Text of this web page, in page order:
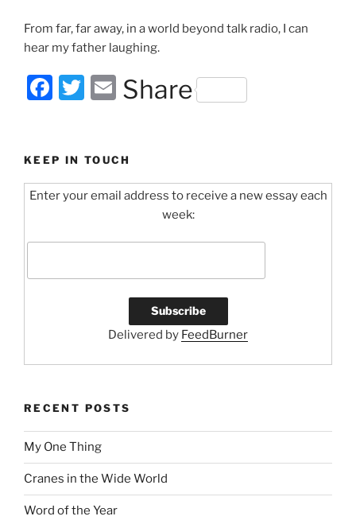
From far, far away, in a world beyond talk radio, I can
hear my father laughing.
F
e
b
o
T
er
E
l
Share
KEEP IN TOUCH
Enter your email address to receive a new essay each
week:
Delivered by FeedBurner
RECENT POSTS
My One Thing
Cranes in the Wide World
Word of the Year